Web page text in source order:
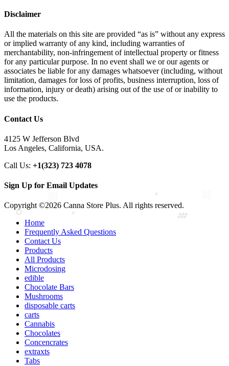
Disclaimer
All the materials on this site are provided “as is” without any express
or implied warranty of any kind, including warranties of
merchantability, non-infringement of intellectual property or fitness
for any particular purpose. In no event shall we or our agents or
associates be liable for any damages whatsoever (including, without
limitation, damages for loss of profits, business interruption, loss of
information, injury or death) arising out of the use of or inability to
use the products.
Contact Us
4125 W Jefferson Blvd
Los Angeles, California, USA.
Call Us: +1(323) 723 4078
Sign Up for Email Updates
Copyright ©2026 Canna Store Plus. All rights reserved.
Home
Frequently Asked Questions
Contact Us
Products
All Products
Microdosing
edible
Chocolate Bars
Mushrooms
disposable carts
carts
Cannabis
Chocolates
Concencrates
extraxts
Tabs